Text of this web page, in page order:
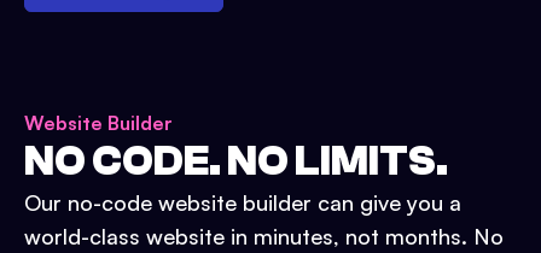
Website Builder
NO CODE. NO LIMITS.
Our no-code website builder can give you a
world-class website in minutes, not months. No